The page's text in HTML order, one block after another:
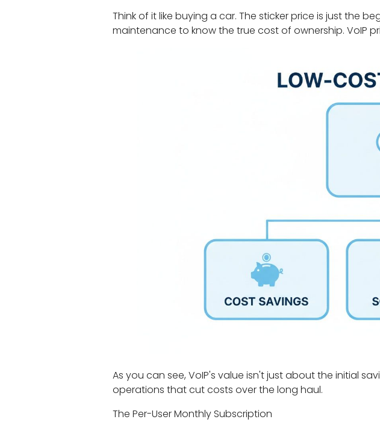
Think of it like buying a car. The sticker price is just the
maintenance to know the true cost of ownership. VoIP
As you can see, VoIP's value isn't just about the initial
operations that cut costs over the long haul.
The Per-User Monthly Subscription